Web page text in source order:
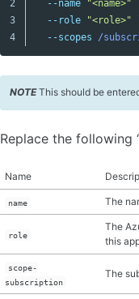
2
3
--name
"<name>"
--role
"<role>"
--scopes
/
NOTEThis should be
Replace the following
Name
name The
role
The
this
scope-
subscription
The